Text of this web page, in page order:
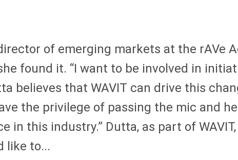
of emerging markets at the rAVe
found it. “I want to be involved in
believes that WAVIT can drive this
the privilege of passing the mic and
in this industry.” Dutta, as part of
like to...